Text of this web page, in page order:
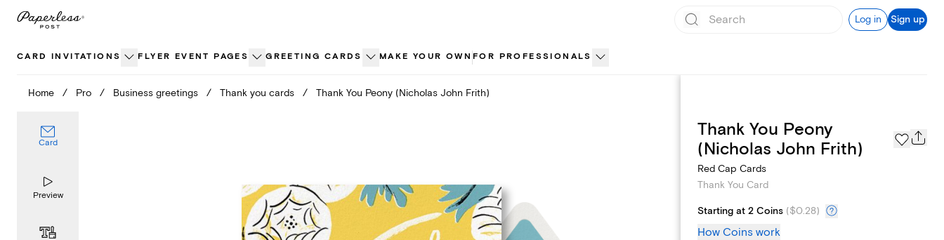
Skip
Log in Sign up
CARD INVITATIONS FLYER EVENT PAGES GREETING CARDS MAKE YOUR OWN FOR PROFESSIONALS
Home / Pro / Business greetings / Thank you cards / Thank You Peony (Nicholas John Frith)
Card
Preview
Page Styles
Thank You Peony
(Nicholas John Frith)
Red Cap Cards
Thank You Card
Starting at 2 Coins ($0.28)
How Coins work